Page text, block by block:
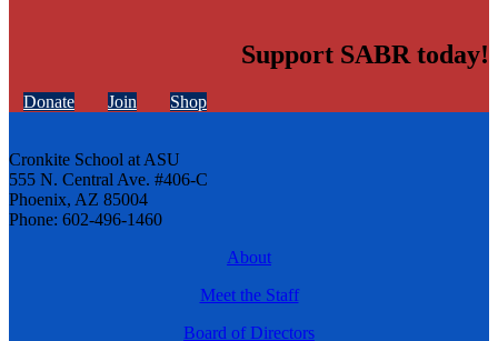
Support SABR today!
Donate Join Shop
Cronkite School at ASU
555 N. Central Ave. #406-C
Phoenix, AZ 85004
Phone: 602-496-1460
About
Meet the Staff
Board of Directors